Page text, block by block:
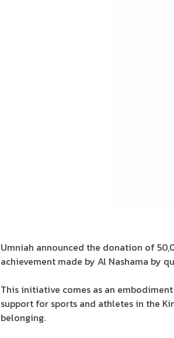
Umniah announced the donation of
achievement made by Al Nashama by
This initiative comes as an
support for sports and athletes in the
belonging.